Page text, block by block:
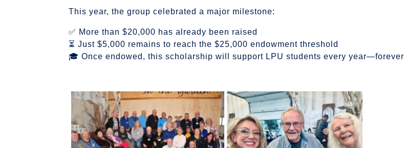
This year, the group celebrated a major milestone:
✅ More than $20,000 has already been raised
⏳ Just $5,000 remains to reach the $25,000 endowment threshold
🎓 Once endowed, this scholarship will support LPU students every year—forever